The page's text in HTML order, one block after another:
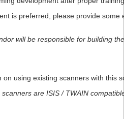
is preferred, please provide
will be responsible for building
on using existing scanners with this
scanners are ISIS / TWAIN